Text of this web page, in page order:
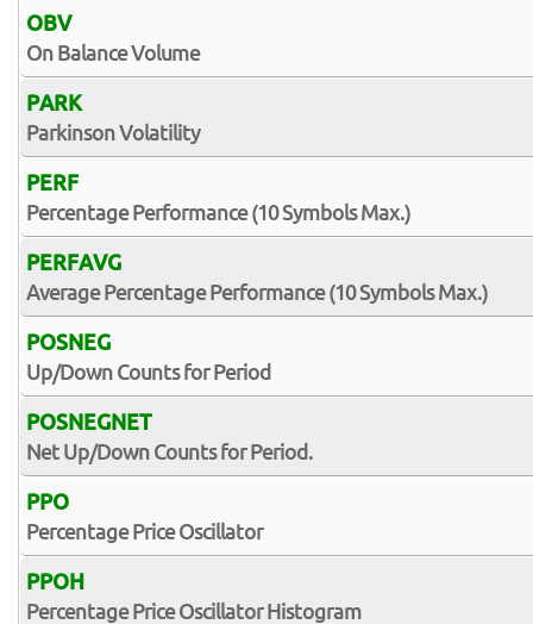
OBV
On Balance Volume
PARK
Parkinson Volatility
PERF
Percentage Performance (10 Symbols Max.)
PERFAVG
Average Percentage Performance (10 Symbols Max.)
POSNEG
Up/Down Counts for Period
POSNEGNET
Net Up/Down Counts for Period.
PPO
Percentage Price Oscillator
PPOH
Percentage Price Oscillator Histogram